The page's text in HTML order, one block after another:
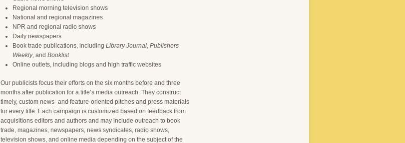
Regional morning television shows
National and regional magazines
NPR and regional radio shows
Daily newspapers
Book trade publications, including Library Journal, Publishers
Weekly, and Booklist
Online outlets, including blogs and high traffic websites
Our publicists focus their efforts on the six months before and three
months after publication for a title’s media outreach. They construct
timely, custom news- and feature-oriented pitches and press materials
for every title. Each campaign is customized based on feedback from
acquisitions editors and authors and may include outreach to book
trade, magazines, newspapers, news syndicates, radio shows,
television shows, and online media depending on the subject of the